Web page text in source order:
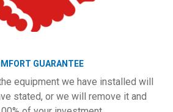
GUARANTEE
equipment we have installed will
stated, or we will remove it and